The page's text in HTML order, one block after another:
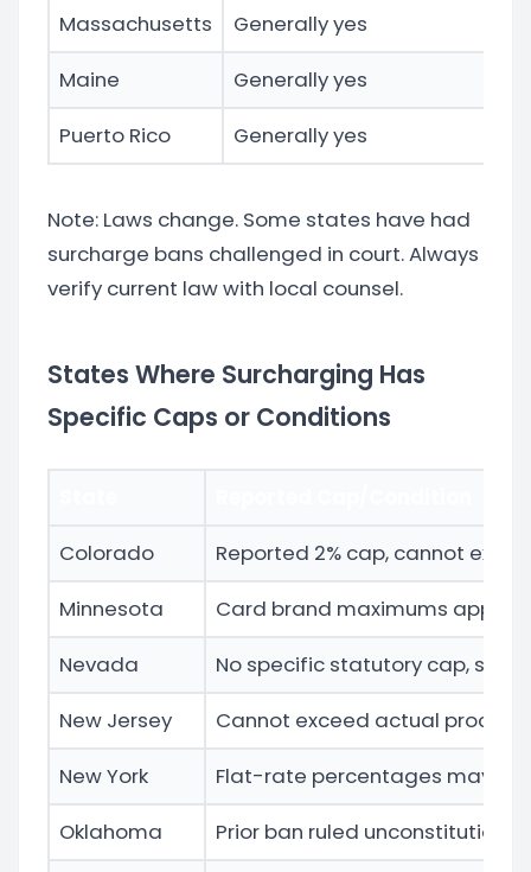
Massachusetts Generally yes
Maine
Generally yes
Puerto Rico
Generally yes
Note: Laws change. Some states have had
surcharge bans challenged in court. Always
verify current law with local counsel.
States Where Surcharging Has
Specific Caps or Conditions
Colorado
Reported 2% cap, cannot
Minnesota
Card brand maximums apply,
Nevada
No specific statutory cap,
New Jersey
Cannot exceed actual
New York
Flat-rate percentages may be
Oklahoma
Prior ban ruled